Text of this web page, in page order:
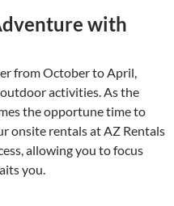
with
from October to April,
activities. As the
the opportune time to
onsite rentals at AZ Rentals
allowing you to focus
you.